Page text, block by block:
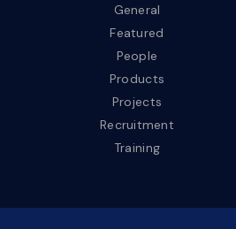
General
Featured
People
Products
Projects
Recruitment
Training